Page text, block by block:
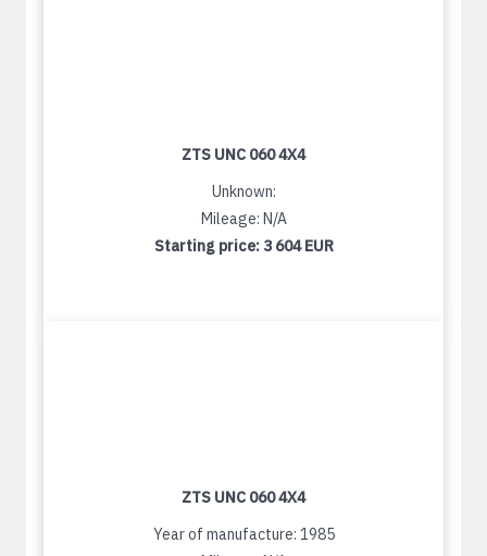
ZTS UNC 060 4X4
Unknown:
Mileage: N/A
Starting price: 3 604 EUR
ZTS UNC 060 4X4
Year of manufacture: 1985